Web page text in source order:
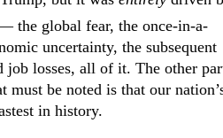
the global fear, the once-in-a-
uncertainty, the subsequent
job losses, all of it. The other
must be noted is that our
in history.